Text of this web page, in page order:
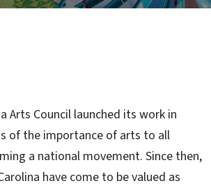
Arts Council launched its work in
of the importance of arts to all
a national movement. Since then,
have come to be valued as